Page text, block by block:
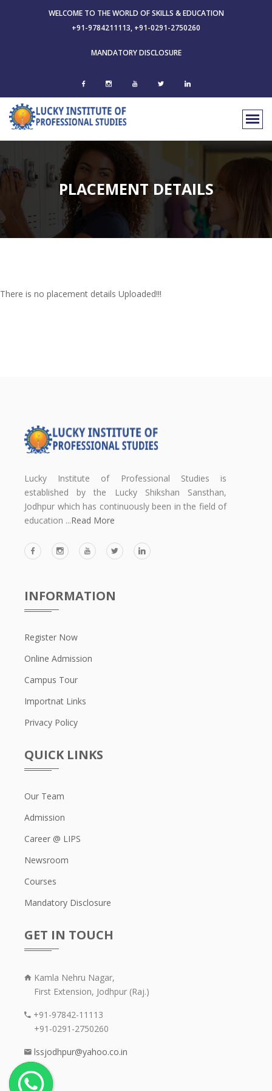
WELCOME TO THE WORLD OF SKILLS & EDUCATION
+91-9784211113, +91-0291-2750260
MANDATORY DISCLOSURE
PLACEMENT DETAILS
There is no placement details Uploaded!!!
Lucky Institute of Professional Studies is
established by the Lucky Shikshan Sansthan,
Jodhpur which has continuously been in the field of
education ...Read More
INFORMATION
Register Now
Online Admission
Campus Tour
Importnat Links
Privacy Policy
QUICK LINKS
Our Team
Admission
Career @ LIPS
Newsroom
Courses
Mandatory Disclosure
GET IN TOUCH
Kamla Nehru Nagar,
First Extension, Jodhpur (Raj.)
+91-97842-11113
+91-0291-2750260
lssjodhpur@yahoo.co.in